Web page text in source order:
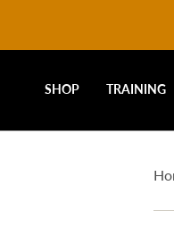
SHOP TRAINING